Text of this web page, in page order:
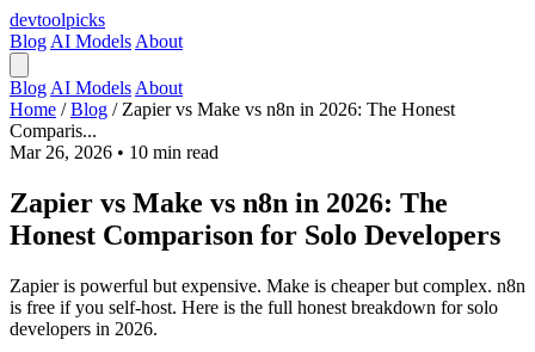
devtoolpicks
Blog AI Models About
Blog AI Models About
Home / Blog / Zapier vs Make vs n8n in 2026: The Honest
Comparis...
Mar 26, 2026 • 10 min read
Zapier vs Make vs n8n in 2026: The
Honest Comparison for Solo Developers
Zapier is powerful but expensive. Make is cheaper but complex. n8n
is free if you self-host. Here is the full honest breakdown for solo
developers in 2026.